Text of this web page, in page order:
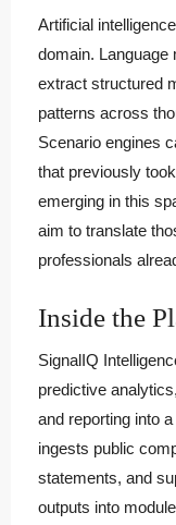
Artificial
domain. Language
extract structured
patterns across
Scenario engines
that previously
emerging in this
aim to translate
professionals
Inside the
SignalIQ
predictive
and reporting into
ingests public
statements, and
outputs into